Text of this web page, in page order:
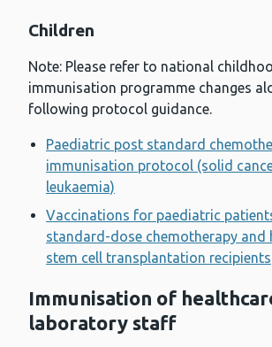
Children
Note: Please refer to national
immunisation programme changes
following protocol guidance.
Paediatric post standard
immunisation protocol (solid
leukaemia)
Vaccinations for paediatric
standard-dose chemotherapy and
stem cell transplantation recipients
Immunisation of
laboratory staff